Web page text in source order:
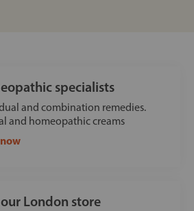
specialists
and combination remedies.
and homeopathic creams
London store